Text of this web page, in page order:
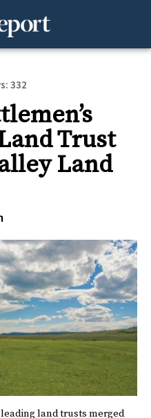
332
Trust
Land
leading land trusts merged